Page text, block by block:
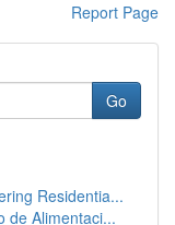
Report Page
Go
Residentia...
de Alimentaci...